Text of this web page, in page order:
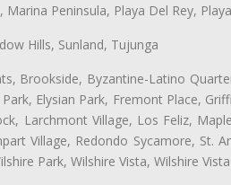
Peninsula, Playa Del Rey,
Hills, Sunland, Tujunga
Brookside, Byzantine-Latino
Elysian Park, Fremont Place,
Larchmont Village, Los Feliz,
Village, Redondo Sycamore, St.
Park, Wilshire Vista, Wilshire